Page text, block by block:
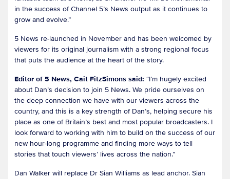
in the success of Channel 5’s News output as it continues to
grow and evolve.”
5 News re-launched in November and has been welcomed by
viewers for its original journalism with a strong regional focus
that puts the audience at the heart of the story.
Editor of 5 News, Cait FitzSimons said: “I’m hugely excited
about Dan’s decision to join 5 News. We pride ourselves on
the deep connection we have with our viewers across the
country, and this is a key strength of Dan’s, helping secure his
place as one of Britain’s best and most popular broadcasters. I
look forward to working with him to build on the success of our
new hour-long programme and finding more ways to tell
stories that touch viewers’ lives across the nation.”
Dan Walker will replace Dr Sian Williams as lead anchor. Sian